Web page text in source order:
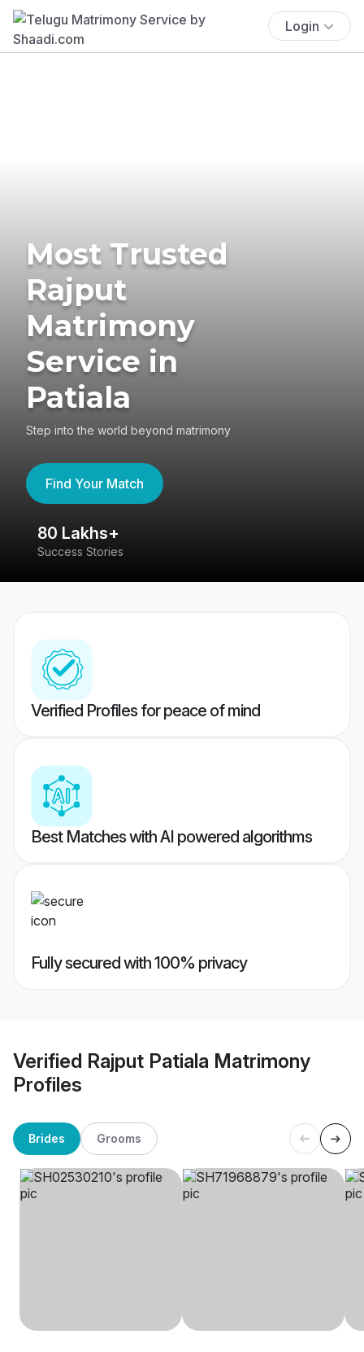
Login
Most Trusted
Rajput
Matrimony
Service in
Patiala
Step into the world beyond matrimony
Find Your Match
80 Lakhs+
Success Stories
Verified Profiles for peace of mind
Best Matches with AI powered algorithms
Fully secured with 100% privacy
Verified Rajput Patiala Matrimony
Profiles
Brides Grooms